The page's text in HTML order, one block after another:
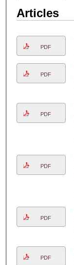
Articles
PDF
PDF
PDF
PDF
PDF
PDF